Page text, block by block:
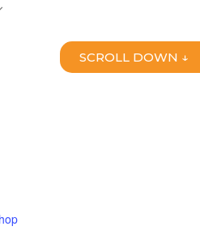
SCROLL DOWN ↓